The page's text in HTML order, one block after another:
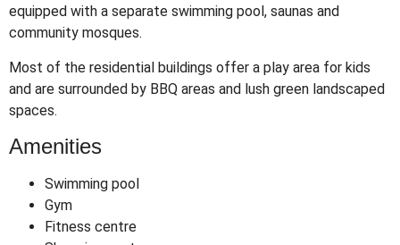
equipped with a separate swimming pool, saunas and
community mosques.
Most of the residential buildings offer a play area for kids
and are surrounded by BBQ areas and lush green landscaped
spaces.
Amenities
Swimming pool
Gym
Fitness centre